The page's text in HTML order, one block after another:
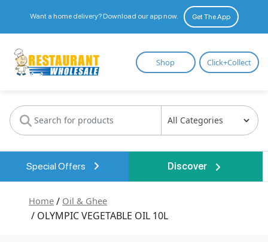
Want a home delivery? Download our app now. Get The App
Restaurant
Wholesale
Shop Click+Collect
Special Offers Discover
Home / Oil & Ghee
/ OLYMPIC VEGETABLE OIL 10L